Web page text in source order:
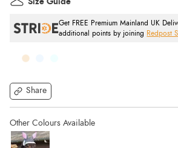
Share
Get FREE Premium Mainland UK
additional points by joining
Redpost